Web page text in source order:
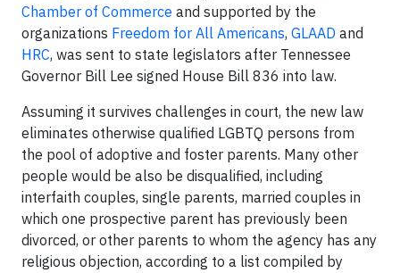
Chamber of Commerce and supported by the
organizations Freedom for All Americans, GLAAD and
HRC, was sent to state legislators after Tennessee
Governor Bill Lee signed House Bill 836 into law.
Assuming it survives challenges in court, the new law
eliminates otherwise qualified LGBTQ persons from
the pool of adoptive and foster parents. Many other
people would be also be disqualified, including
interfaith couples, single parents, married couples in
which one prospective parent has previously been
divorced, or other parents to whom the agency has any
religious objection, according to a list compiled by